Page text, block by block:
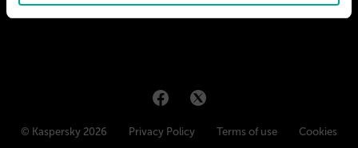
© Kaspersky 2026 Privacy Policy Terms of use Cookies